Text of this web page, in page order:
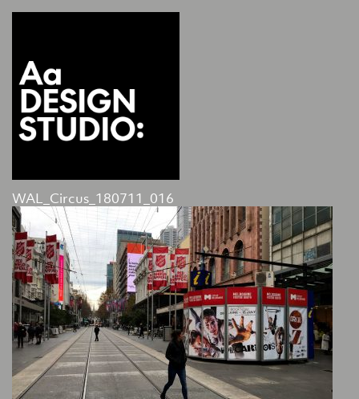
WAL_Circus_180711_016